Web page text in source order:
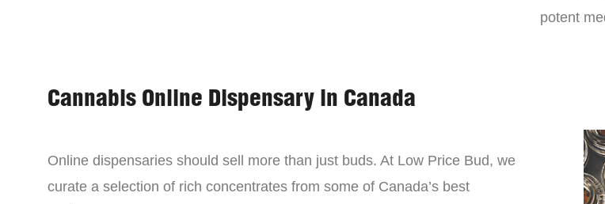
potent
Cannabis Online Dispensary in Canada
Online dispensaries should sell more than just buds. At Low Price Bud, we
curate a selection of rich concentrates from some of Canada’s best